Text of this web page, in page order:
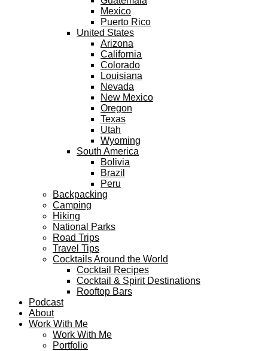
Mexico
Puerto Rico
United States
Arizona
California
Colorado
Louisiana
Nevada
New Mexico
Oregon
Texas
Utah
Wyoming
South America
Bolivia
Brazil
Peru
Backpacking
Camping
Hiking
National Parks
Road Trips
Travel Tips
Cocktails Around the World
Cocktail Recipes
Cocktail & Spirit Destinations
Rooftop Bars
Podcast
About
Work With Me
Work With Me
Portfolio